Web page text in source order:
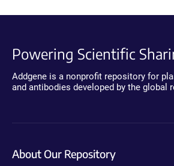
Powering Scientific
Addgene is a nonprofit repository for
and antibodies developed by the global
About Our Repository